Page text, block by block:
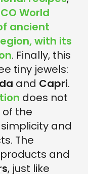
World
ancient
with its
. Finally, this
tiny jewels:
and Capri.
does not
the
and
The
and
, just like